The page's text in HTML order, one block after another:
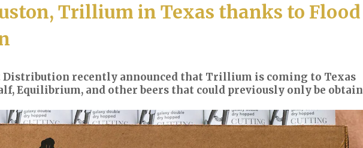
Trillium in Texas thanks to Flood
Distribution recently announced that Trillium is coming to Texas
Equilibrium, and other beers that could previously only be